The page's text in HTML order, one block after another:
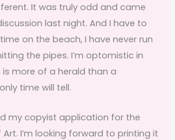
It was truly odd and came
last night. And I have to
on the beach, I have never run
the pipes. I’m optomistic in
more of a herald than a
time will tell.
my copyist application for the
I’m looking forward to printing it